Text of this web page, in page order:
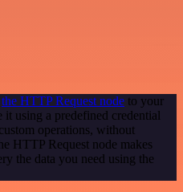
the HTTP Request node to your
using a predefined credential
operations, without
HTTP Request node makes
the data you need using the